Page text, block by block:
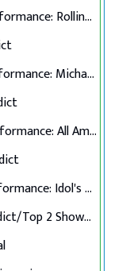
Top 6 Performance: Rolling Stones
Top 5 Performance: Michael Jackson
Top 4 Performance: All American Hits
Top 3 Performance: Idol's Choice
Top 3 Verdict/Top 2 Showdown